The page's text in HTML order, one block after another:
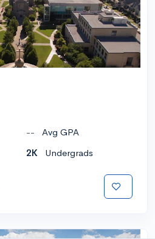
--
Avg GPA
2K Undergrads